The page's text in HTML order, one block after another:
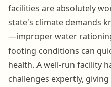
facilities are absolutely
state's climate demands
—improper water
footing conditions can
health. A well-run facility
challenges expertly,